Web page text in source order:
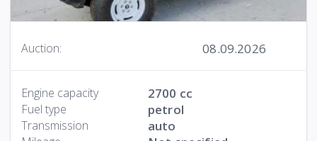
Auction: 08.09.2026
Engine capacity 2700 cc
Fuel type petrol
Transmission auto